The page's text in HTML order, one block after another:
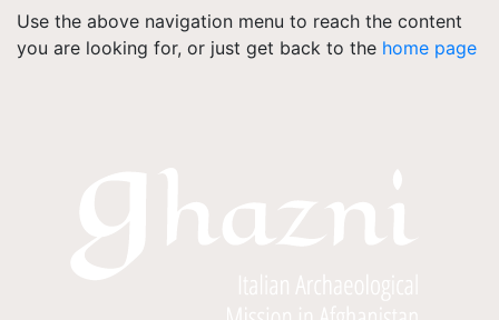
Use the above navigation menu to reach the content
you are looking for, or just get back to the home page